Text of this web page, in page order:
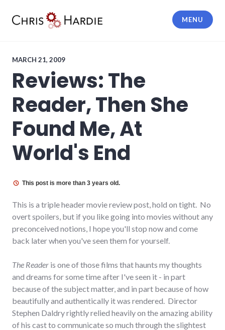
MENU
MARCH 21, 2009
Reviews: The
Reader, Then She
Found Me, At
World's End
This post is more than 3 years old.
This is a triple header movie review post, hold on tight. No
overt spoilers, but if you like going into movies without any
preconceived notions, I hope you'll stop now and come
back later when you've seen them for yourself.
The Reader is one of those films that haunts my thoughts
and dreams for some time after I've seen it - in part
because of the subject matter, and in part because of how
beautifully and authentically it was rendered. Director
Stephen Daldry rightly relied heavily on the amazing ability
of his cast to communicate so much through the slightest